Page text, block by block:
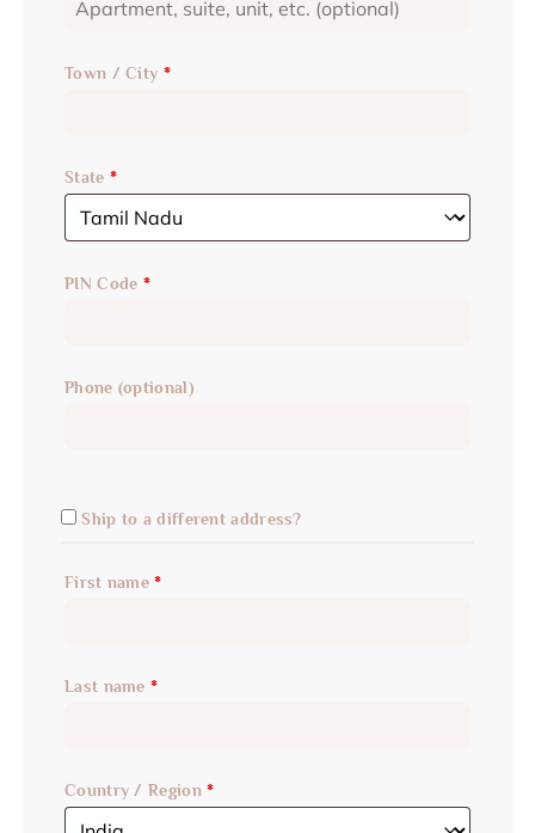
Town / City *
State *
PIN Code *
Phone (optional)
Ship to a different address?
First name*
Last name *
Country / Region*